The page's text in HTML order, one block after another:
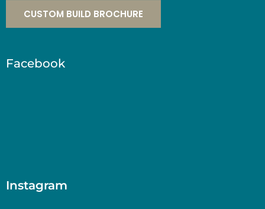
CUSTOM BUILD BROCHURE
Facebook
Instagram